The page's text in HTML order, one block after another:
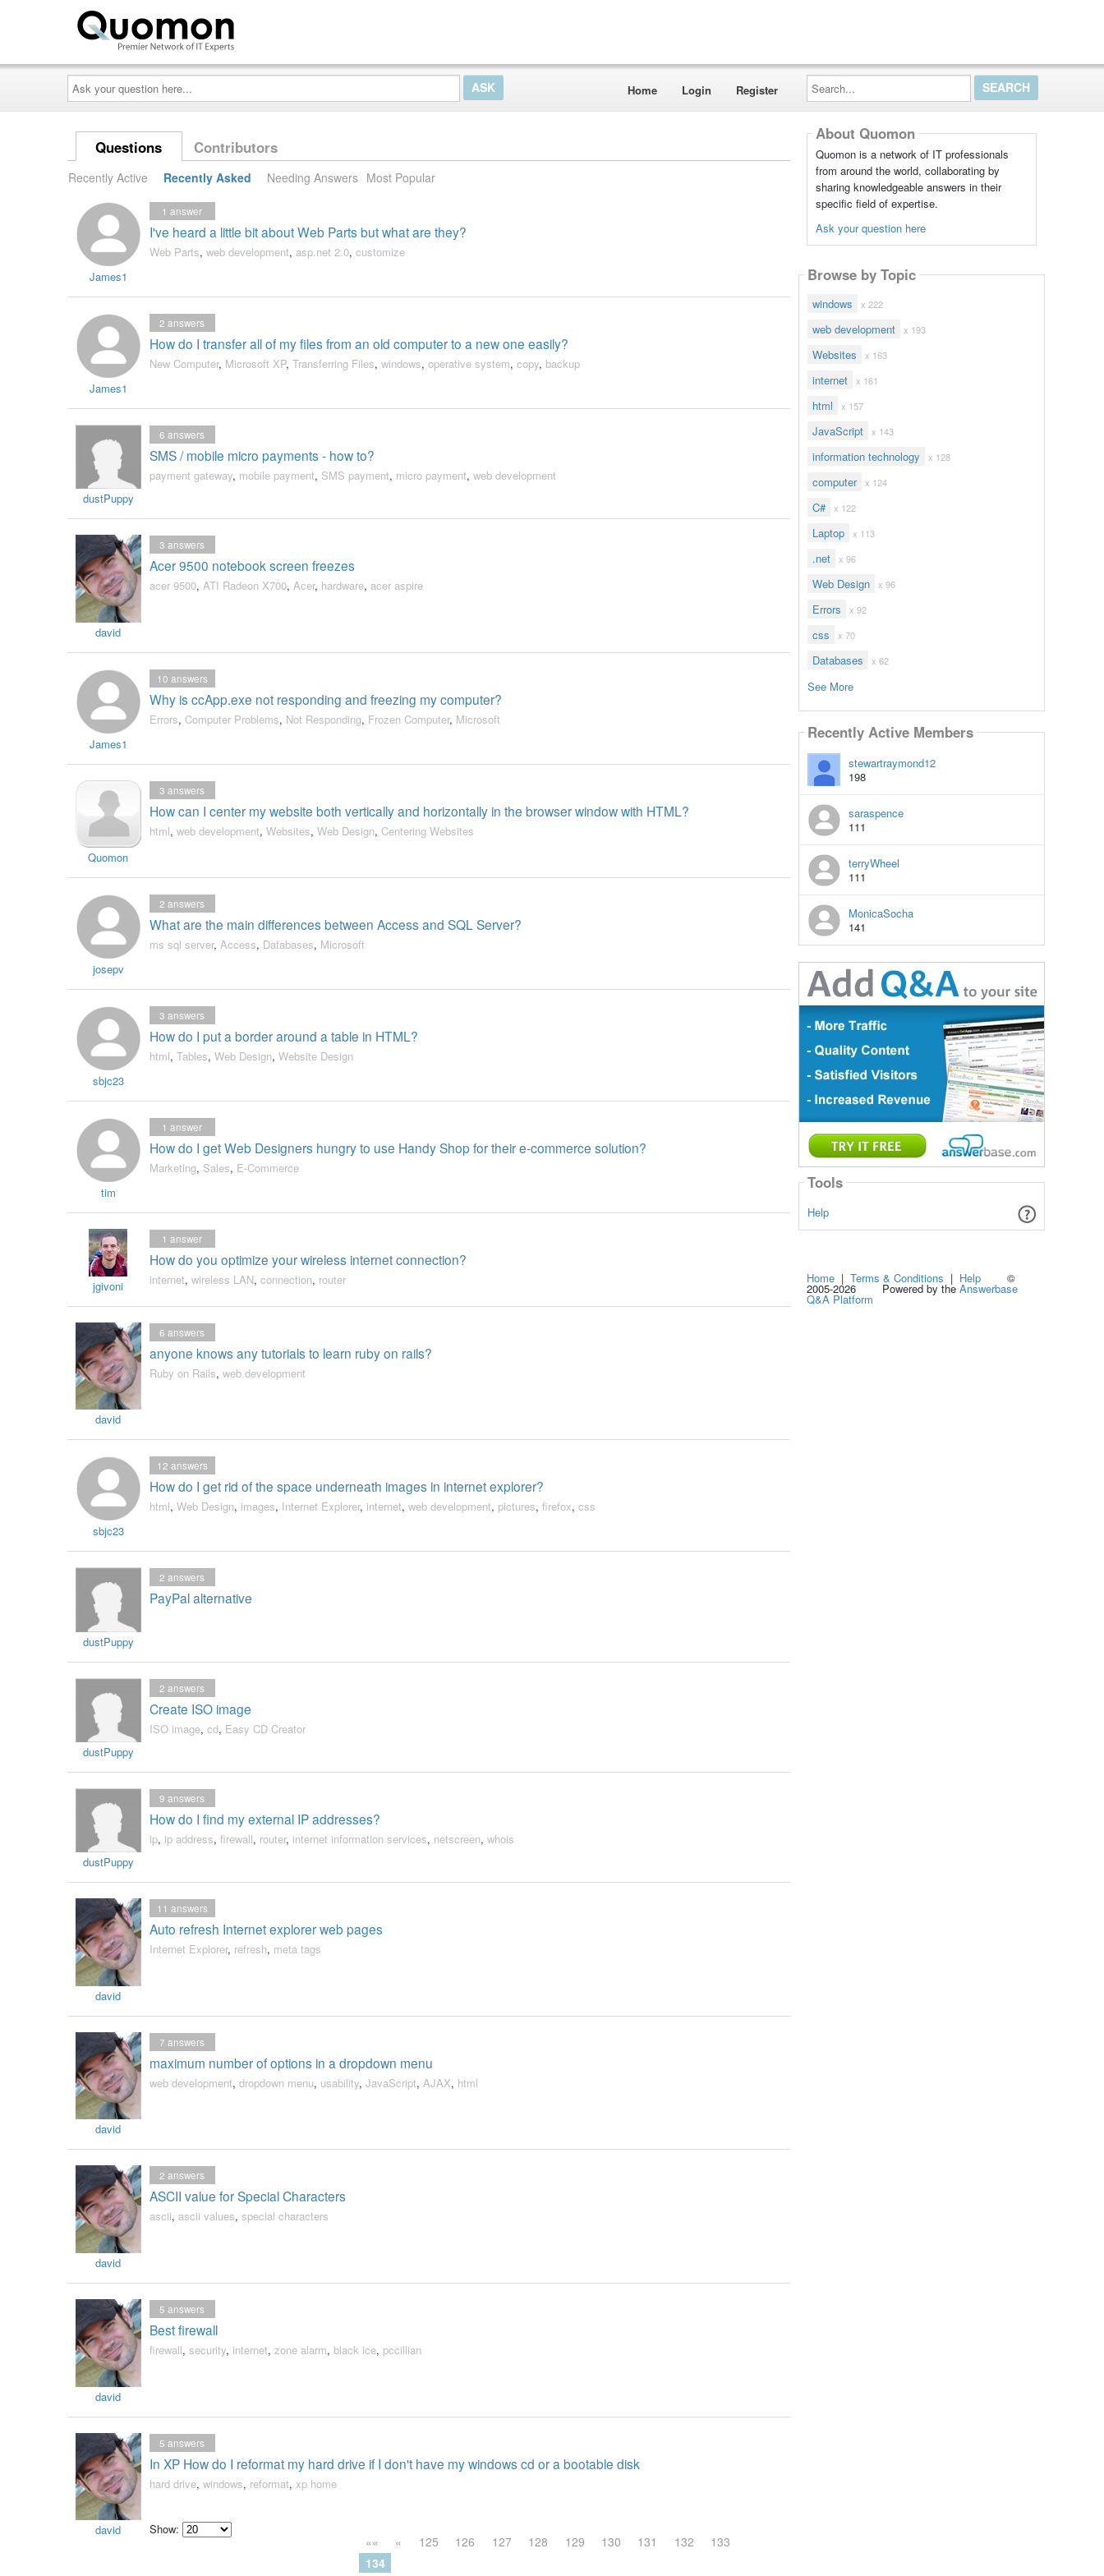
Ask
your
question
here...
Home Login Register
Search...
Questions Contributors
Recently Active Recently Asked Needing Answers Most Popular
James1
I've heard a little bit about Web Parts but what are they?
1 answer
Web Parts, web development, asp.net 2.0, customize
James1
How do I transfer all of my files from an old computer to a new one easily?
2 answers
New Computer, Microsoft XP, Transferring Files, windows, operative system, copy, backup
dustPuppy
SMS / mobile micro payments - how to?
6 answers
payment gateway, mobile payment, SMS payment, micro payment, web development
david
Acer 9500 notebook screen freezes
3 answers
acer 9500, ATI Radeon X700, Acer, hardware, acer aspire
James1
Why is ccApp.exe not responding and freezing my computer?
10 answers
Errors, Computer Problems, Not Responding, Frozen Computer, Microsoft
Quomon
How can I center my website both vertically and horizontally in the browser window with HTML?
3 answers
html, web development, Websites, Web Design, Centering Websites
josepv
What are the main differences between Access and SQL Server?
2 answers
ms sql server, Access, Databases, Microsoft
sbjc23
How do I put a border around a table in HTML?
3 answers
html, Tables, Web Design, Website Design
tim
How do I get Web Designers hungry to use Handy Shop for their e-commerce solution?
1 answer
Marketing, Sales, E-Commerce
jgivoni
How do you optimize your wireless internet connection?
1 answer
internet, wireless LAN, connection, router
david
anyone knows any tutorials to learn ruby on rails?
6 answers
Ruby on Rails, web development
sbjc23
How do I get rid of the space underneath images in internet explorer?
12 answers
html, Web Design, images, Internet Explorer, internet, web development, pictures, firefox, css
dustPuppy
PayPal alternative
2 answers
dustPuppy
Create ISO image
2 answers
ISO image, cd, Easy CD Creator
dustPuppy
How do I find my external IP addresses?
9 answers
ip, ip address, firewall, router, internet information services, netscreen, whois
david
Auto refresh Internet explorer web pages
11 answers
Internet Explorer, refresh, meta tags
david
maximum number of options in a dropdown menu
7 answers
web development, dropdown menu, usability, JavaScript, AJAX, html
david
ASCII value for Special Characters
2 answers
ascii, ascii values, special characters
david
Best firewall
5 answers
firewall, security, internet, zone alarm, black ice, pccillian
david
In XP How do I reformat my hard drive if I don't have my windows cd or a bootable disk
5 answers
hard drive, windows, reformat, xp home
Show:
«« « 125 126 127 128 129 130 131 132
133
134
About Quomon
Quomon is a network of IT professionals
from around the world, collaborating by
sharing knowledgeable answers in their
specific field of expertise.
Ask your question here
Browse by Topic
windows x 222
web development x 193
Websites x 163
internet x 161
html x 157
JavaScript x 143
information technology x 128
computer x 124
C# x 122
Laptop x 113
.net x 96
Web Design x 96
Errors x 92
css x 70
Databases x 62
See More
Recently Active Members
stewartraymond12
198
saraspence
111
terryWheel
111
MonicaSocha
141
Tools
Help
Home | Terms & Conditions | Help ©
2005-2026 Powered by the Answerbase
Q&A Platform